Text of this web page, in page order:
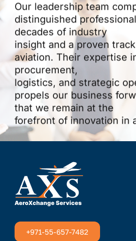
Our leadership team
distinguished
decades of industry
insight and a proven
aviation. Their expertise
procurement,
logistics, and strategic
propels our business
that we remain at the
forefront of innovation in
+971-55-657-7482